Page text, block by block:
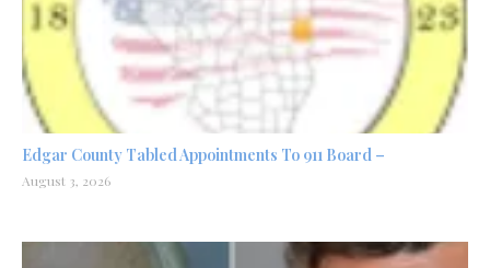
Edgar County Tabled Appointments To 911 Board –
August 3, 2026